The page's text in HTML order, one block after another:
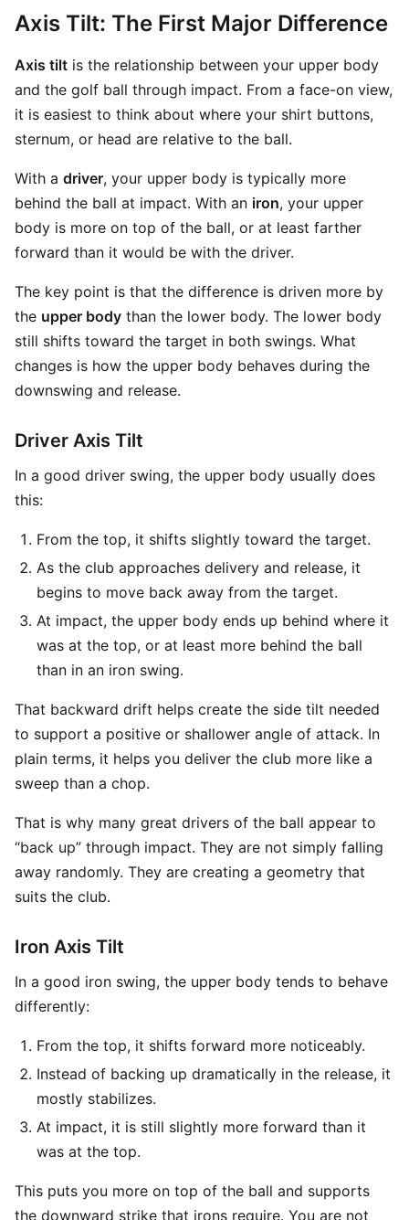
Axis Tilt: The First Major Difference
Axis tilt is the relationship between your upper body
and the golf ball through impact. From a face-on view,
it is easiest to think about where your shirt buttons,
sternum, or head are relative to the ball.
With a driver, your upper body is typically more
behind the ball at impact. With an iron, your upper
body is more on top of the ball, or at least farther
forward than it would be with the driver.
The key point is that the difference is driven more by
the upper body than the lower body. The lower body
still shifts toward the target in both swings. What
changes is how the upper body behaves during the
downswing and release.
Driver Axis Tilt
In a good driver swing, the upper body usually does
this:
From the top, it shifts slightly toward the target.
As the club approaches delivery and release, it
begins to move back away from the target.
At impact, the upper body ends up behind where it
was at the top, or at least more behind the ball
than in an iron swing.
That backward drift helps create the side tilt needed
to support a positive or shallower angle of attack. In
plain terms, it helps you deliver the club more like a
sweep than a chop.
That is why many great drivers of the ball appear to
“back up” through impact. They are not simply falling
away randomly. They are creating a geometry that
suits the club.
Iron Axis Tilt
In a good iron swing, the upper body tends to behave
differently:
From the top, it shifts forward more noticeably.
Instead of backing up dramatically in the release, it
mostly stabilizes.
At impact, it is still slightly more forward than it
was at the top.
This puts you more on top of the ball and supports
the downward strike that irons require. You are not